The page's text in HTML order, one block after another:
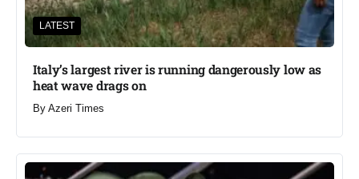
LATEST
Italy’s largest river is running dangerously low as
heat wave drags on
By Azeri Times